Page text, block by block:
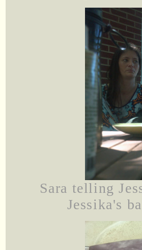
Sara telling
Jessika's